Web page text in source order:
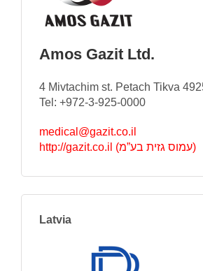
Amos Gazit Ltd.
4 Mivtachim st. Petach Tikva
Tel: +972-3-925-0000
medical@gazit.co.il
http://gazit.co.il (עמוס גזית בע”מ)
Latvia